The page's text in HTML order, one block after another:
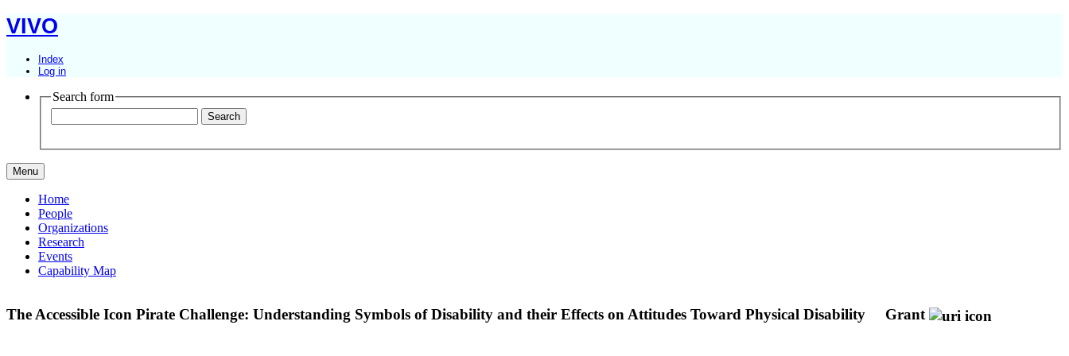
VIVO
Index
Log in
Search form
Menu
Home
People
Organizations
Research
Events
Capability Map
The Accessible Icon Pirate Challenge: Understanding Symbols of Disability and their Effects on Attitudes Toward Physical Disability Grant